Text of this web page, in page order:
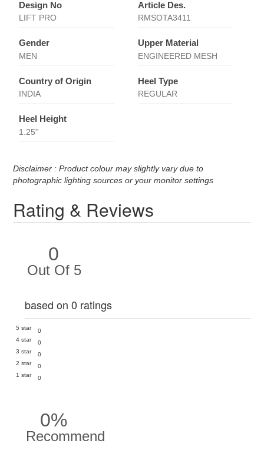
Design No
LIFT PRO
Article Des.
RMSOTA3411
Gender
MEN
Upper Material
ENGINEERED MESH
Country of Origin
INDIA
Heel Type
REGULAR
Heel Height
1.25''
Disclaimer : Product colour may slightly vary due to
photographic lighting sources or your monitor settings
Rating & Reviews
0
Out Of 5
based on 0 ratings
5 star
0
4 star
0
3 star
0
2 star
0
1 star
0
0%
Recommend